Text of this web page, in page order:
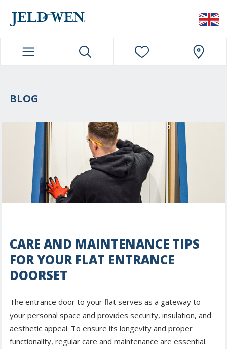
BLOG
CARE AND MAINTENANCE TIPS
FOR YOUR FLAT ENTRANCE
DOORSET
The entrance door to your flat serves as a gateway to
your personal space and provides security, insulation, and
aesthetic appeal. To ensure its longevity and proper
functionality, regular care and maintenance are essential.